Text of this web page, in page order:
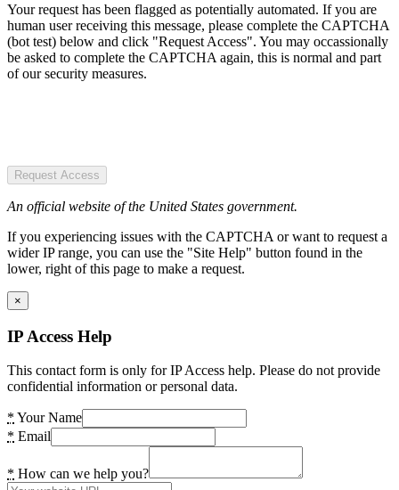
Your request has been flagged as potentially automated. If you are
human user receiving this message, please complete the CAPTCHA
(bot test) below and click "Request Access". You may occassionally
be asked to complete the CAPTCHA again, this is normal and part
of our security measures.
Request Access
An official website of the United States government.
If you experiencing issues with the CAPTCHA or want to request a
wider IP range, you can use the "Site Help" button found in the
lower, right of this page to make a request.
×
IP Access Help
This contact form is only for IP Access help. Please do not provide
confidential information or personal data.
* Your Name
* Email
* How can we help you?